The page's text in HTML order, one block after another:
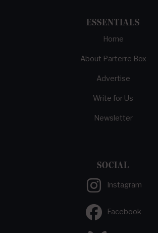
ESSENTIALS
Home
About Parterre Box
Advertise
Write for Us
Newsletter
SOCIAL
Instagram
Facebook